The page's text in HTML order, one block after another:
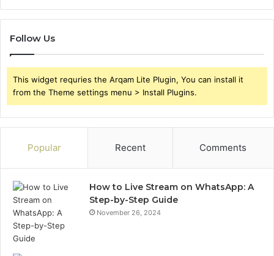
Follow Us
This widget requries the Arqam Lite Plugin, You can install it
from the Theme settings menu > Install Plugins.
Popular Recent Comments
How to Live Stream on WhatsApp: A
Step-by-Step Guide
November 26, 2024